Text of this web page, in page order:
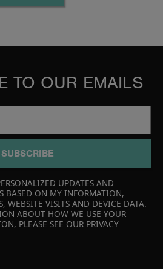
TO OUR EMAILS
SUBSCRIBE
UPDATES AND
BASED ON MY INFORMATION,
WEBSITE VISITS AND DEVICE DATA.
ABOUT HOW WE USE YOUR
PLEASE SEE OUR PRIVACY